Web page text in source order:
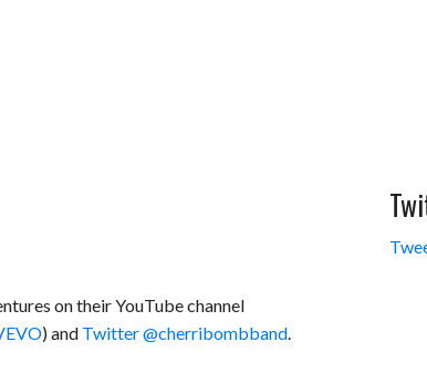
on their YouTube channel
) and Twitter @cherribombband.